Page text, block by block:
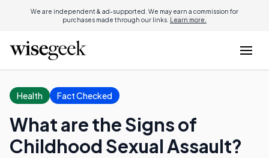
We are independent & ad-supported. We may earn a commission for
purchases made through our links. Learn more.
Health Fact Checked
What are the Signs of
Childhood Sexual Assault?